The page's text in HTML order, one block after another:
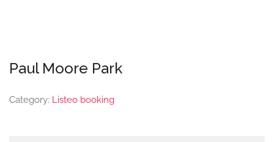
Paul Moore Park
Category: Listeo booking